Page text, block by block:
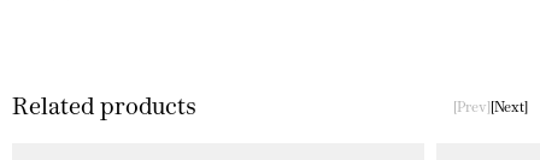
Related products Prev Next